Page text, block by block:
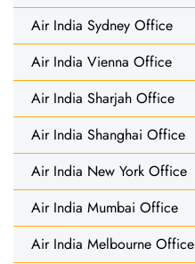
Air India Sydney Office
Air India Vienna Office
Air India Sharjah Office
Air India Shanghai Office
Air India New York Office
Air India Mumbai Office
Air India Melbourne Office